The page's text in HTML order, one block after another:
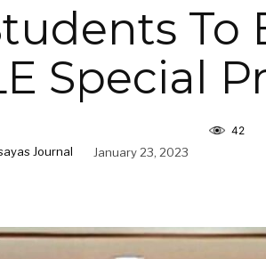
To
Special
Journal January 23, 2023
42